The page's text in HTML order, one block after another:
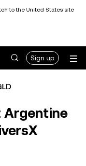
to the United States site
Sign up
Argentine